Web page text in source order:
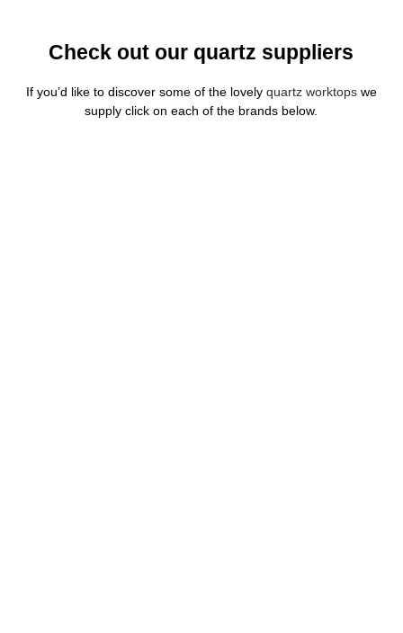
Check out our quartz suppliers
If you’d like to discover some of the lovely quartz worktopswe
supply click on each of the brands below.